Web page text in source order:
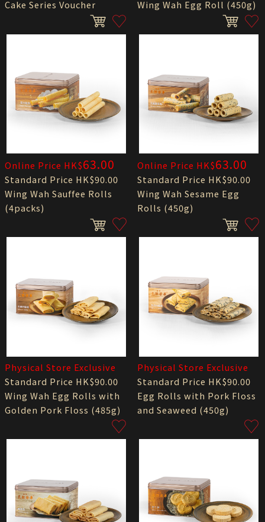
Cake Series Voucher Wing Wah Egg Roll (450g)
Online Price HK$63.00
Standard Price HK$90.00
Wing Wah Sauffee Rolls
(4packs)
Online Price HK$63.00
Standard Price HK$90.00
Wing Wah Sesame Egg
Rolls (450g)
Physical Store Exclusive
Standard Price HK$90.00
Wing Wah Egg Rolls with
Golden Pork Floss (485g)
Physical Store Exclusive
Standard Price HK$90.00
Egg Rolls with Pork Floss
and Seaweed (450g)